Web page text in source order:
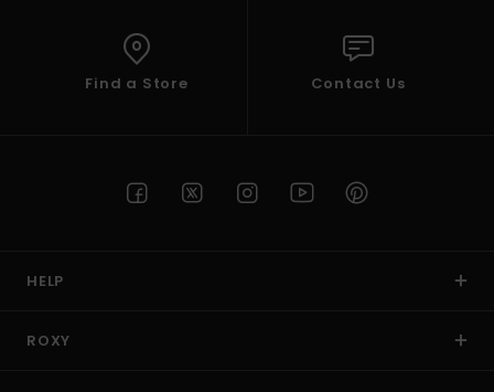
Find a Store Contact Us
HELP
ROXY